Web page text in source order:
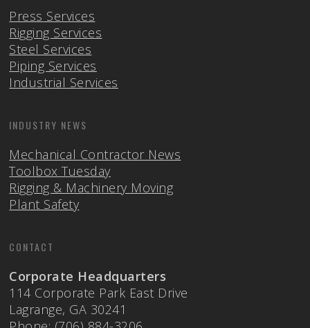
Press Services
Rigging Services
Steel Services
Piping Services
Industrial Services
INDUSTRY NEWS
Mechanical Contractor News
Toolbox Tuesday
Rigging & Machinery Moving
Plant Safety
CONTACT
Corporate Headquarters
114 Corporate Park East Drive
Lagrange, GA 30241